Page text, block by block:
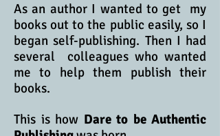
As an author I wanted to get my
books out to the public easily, so I
began self-publishing. Then I had
several colleagues who wanted
me to help them publish their
books.
This is how Dare to be Authentic